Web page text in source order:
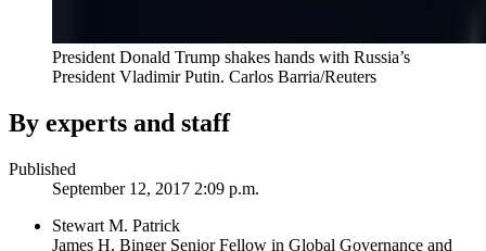
President Donald Trump shakes hands with Russia’s
President Vladimir Putin. Carlos Barria/Reuters
By experts and staff
Published
September 12, 2017 2:09 p.m.
Stewart M. Patrick
James H. Binger Senior Fellow in Global Governance and